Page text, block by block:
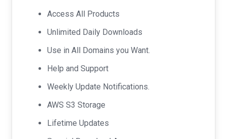
was:
$99.00.
Access All Products
Unlimited Daily Downloads
Use in All Domains you Want.
Help and Support
Weekly Update Notifications.
AWS S3 Storage
Lifetime Updates